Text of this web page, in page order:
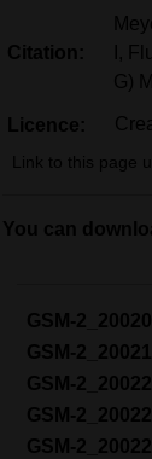
Citation:
I,
G)
Licence:
Link to this page
You can
GSM-
GSM-
GSM-
GSM-
GSM-